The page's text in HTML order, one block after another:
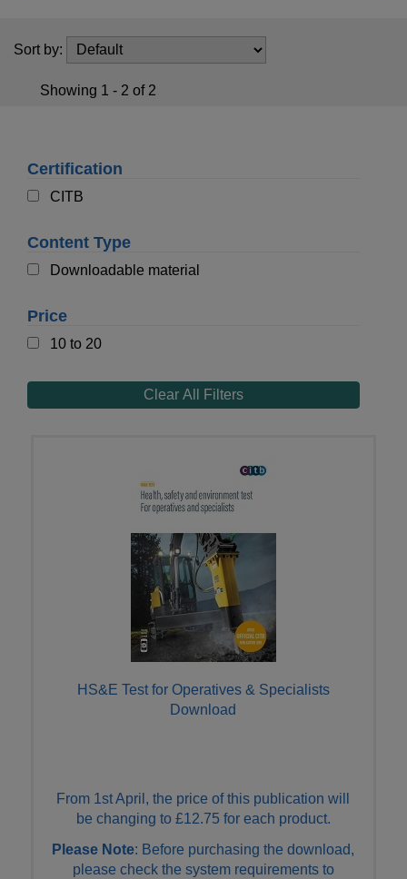
Sort by:
Showing 1 - 2 of 2
Certification
CITB
Content Type
Downloadable material
Price
10 to 20
Clear All Filters
HS&E Test for Operatives & Specialists
Download
From 1st April, the price of this publication will
be changing to £12.75 for each product.
Please Note: Before purchasing the download,
please check the system requirements to